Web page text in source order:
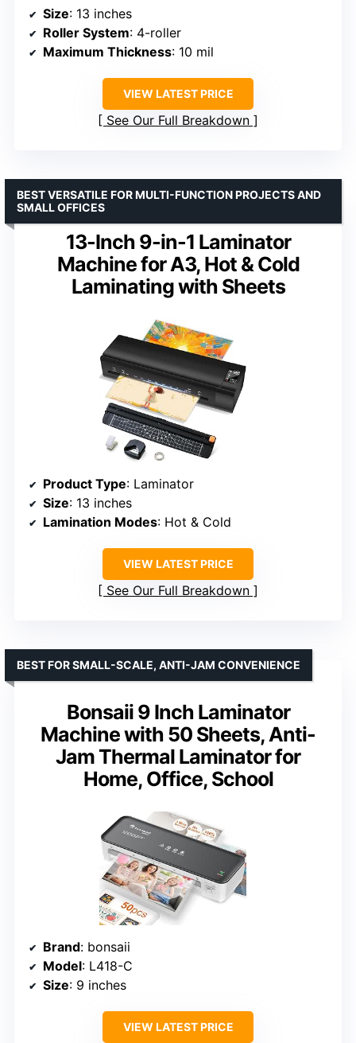
Size: 13 inches
Roller System: 4-roller
Maximum Thickness: 10 mil
VIEW LATEST PRICE
See Our Full Breakdown
13-Inch 9-in-1 Laminator
Machine for A3, Hot & Cold
Laminating with Sheets
BEST VERSATILE FOR MULTI-FUNCTION PROJECTS AND
SMALL OFFICES
Product Type: Laminator
Size: 13 inches
Lamination Modes: Hot & Cold
VIEW LATEST PRICE
See Our Full Breakdown
Bonsaii 9 Inch Laminator
Machine with 50 Sheets, Anti-
Jam Thermal Laminator for
Home, Office, School
BEST FOR SMALL-SCALE, ANTI-JAM CONVENIENCE
Brand: bonsaii
Model: L418-C
Size: 9 inches
VIEW LATEST PRICE